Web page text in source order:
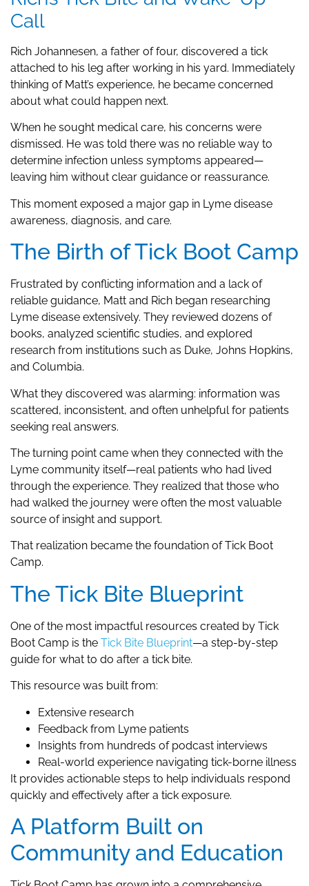
Call
Rich Johannesen, a father of four, discovered a tick
attached to his leg after working in his yard. Immediately
thinking of Matt’s experience, he became concerned
about what could happen next.
When he sought medical care, his concerns were
dismissed. He was told there was no reliable way to
determine infection unless symptoms appeared—
leaving him without clear guidance or reassurance.
This moment exposed a major gap in Lyme disease
awareness, diagnosis, and care.
The Birth of Tick Boot Camp
Frustrated by conflicting information and a lack of
reliable guidance, Matt and Rich began researching
Lyme disease extensively. They reviewed dozens of
books, analyzed scientific studies, and explored
research from institutions such as Duke, Johns Hopkins,
and Columbia.
What they discovered was alarming: information was
scattered, inconsistent, and often unhelpful for patients
seeking real answers.
The turning point came when they connected with the
Lyme community itself—real patients who had lived
through the experience. They realized that those who
had walked the journey were often the most valuable
source of insight and support.
That realization became the foundation of Tick Boot
Camp.
The Tick Bite Blueprint
One of the most impactful resources created by Tick
Boot Camp is the Tick Bite Blueprint—a step-by-step
guide for what to do after a tick bite.
This resource was built from:
Extensive research
Feedback from Lyme patients
Insights from hundreds of podcast interviews
Real-world experience navigating tick-borne illness
It provides actionable steps to help individuals respond
quickly and effectively after a tick exposure.
A Platform Built on
Community and Education